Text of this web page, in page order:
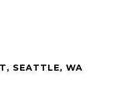
SEATTLE, WA